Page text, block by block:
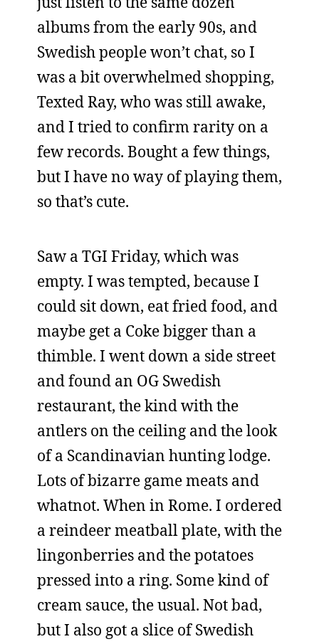
albums from the early 90s, and
Swedish people won’t chat, so I
was a bit overwhelmed shopping,
Texted Ray, who was still awake,
and I tried to confirm rarity on a
few records. Bought a few things,
but I have no way of playing them,
so that’s cute.
Saw a TGI Friday, which was
empty. I was tempted, because I
could sit down, eat fried food, and
maybe get a Coke bigger than a
thimble. I went down a side street
and found an OG Swedish
restaurant, the kind with the
antlers on the ceiling and the look
of a Scandinavian hunting lodge.
Lots of bizarre game meats and
whatnot. When in Rome. I ordered
a reindeer meatball plate, with the
lingonberries and the potatoes
pressed into a ring. Some kind of
cream sauce, the usual. Not bad,
but I also got a slice of Swedish